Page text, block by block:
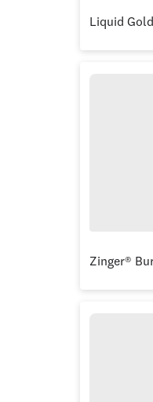
Liquid
Zinger®